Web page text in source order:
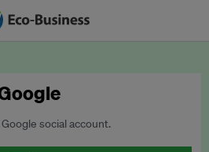
social account.